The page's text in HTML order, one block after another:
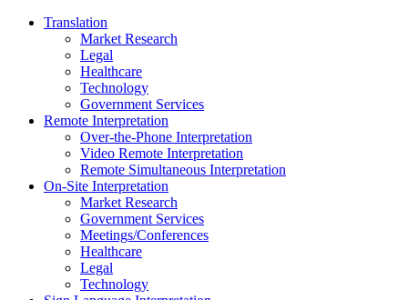
Translation
Market Research
Legal
Healthcare
Technology
Government Services
Remote Interpretation
Over-the-Phone Interpretation
Video Remote Interpretation
Remote Simultaneous Interpretation
On-Site Interpretation
Market Research
Government Services
Meetings/Conferences
Healthcare
Legal
Technology